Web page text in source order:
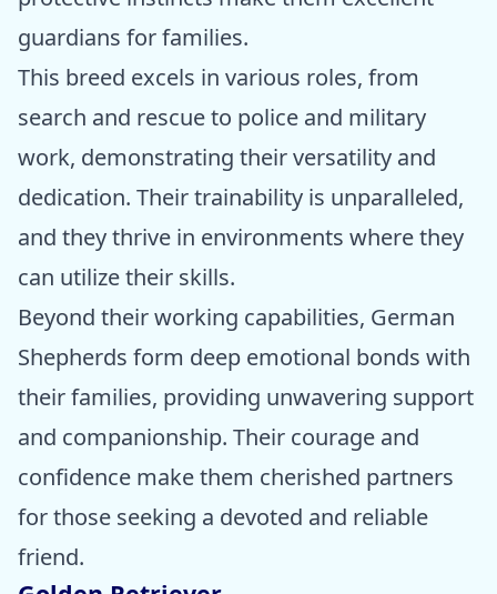
guardians for families.
This breed excels in various roles, from
search and rescue to police and military
work, demonstrating their versatility and
dedication. Their trainability is unparalleled,
and they thrive in environments where they
can utilize their skills.
Beyond their working capabilities, German
Shepherds form deep emotional bonds with
their families, providing unwavering support
and companionship. Their courage and
confidence make them cherished partners
for those seeking a devoted and reliable
friend.